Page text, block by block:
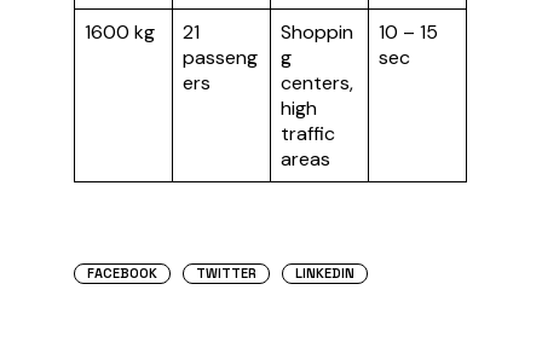
1600 kg
21
passeng
ers
Shoppin
g
centers,
high
traffic
areas
10 – 15
sec
FACEBOOK TWITTER LINKEDIN